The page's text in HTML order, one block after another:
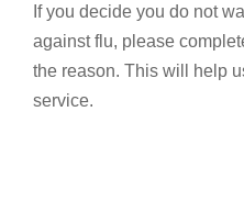
If you decide you do not
against flu, please
the reason. This will help
service.